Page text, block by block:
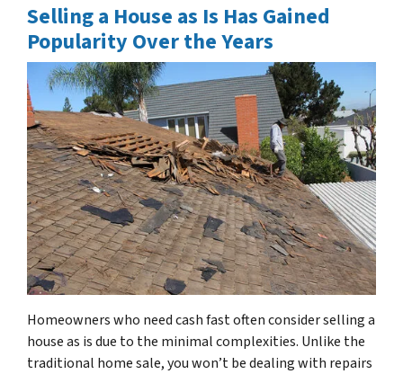
Selling a House as Is Has Gained
Popularity Over the Years
Homeowners who need cash fast often consider selling a
house as is due to the minimal complexities. Unlike the
traditional home sale, you won’t be dealing with repairs